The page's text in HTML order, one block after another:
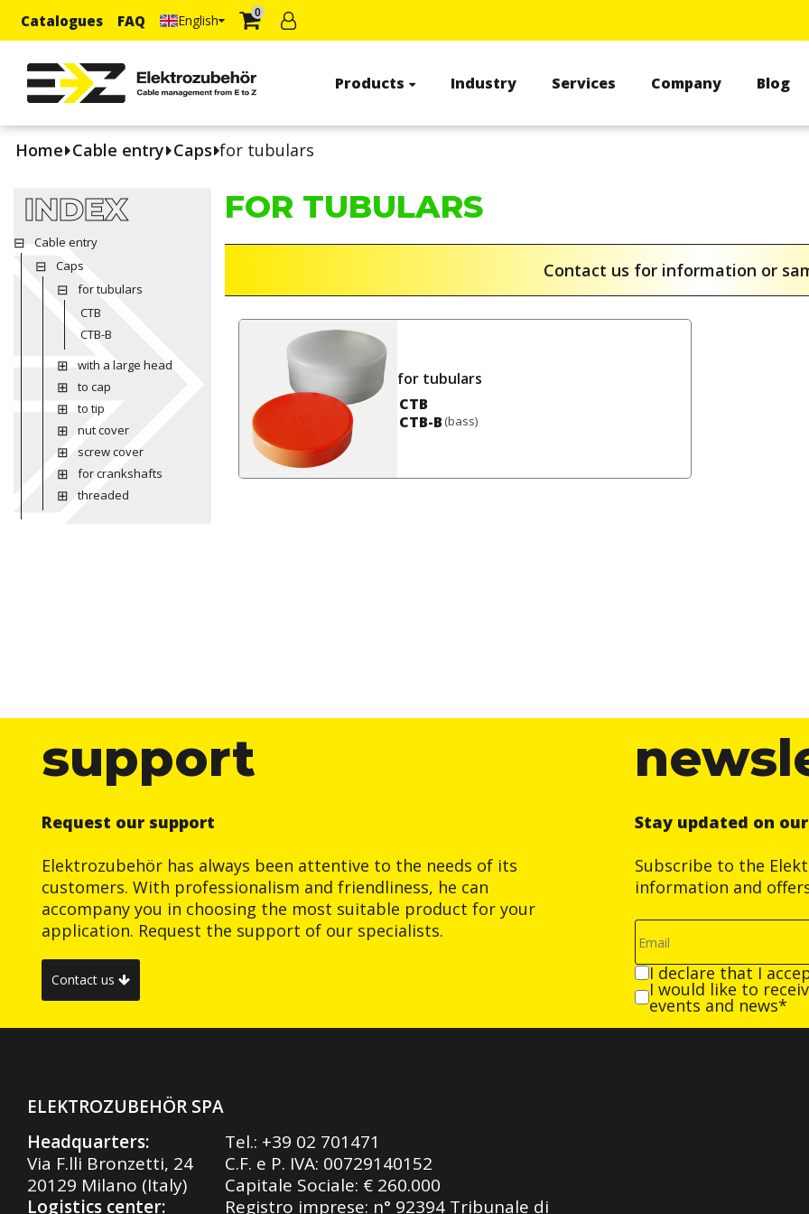
Catalogues FAQ English 0
Products Industry Services Company Blog
Home Cable entry Caps for tubulars
INDEX
Cable entry
Caps
for tubulars
CTB
CTB-B
with a large head
to cap
to tip
nut cover
screw cover
for crankshafts
threaded
FOR TUBULARS
Contact us for information or
for tubulars
CTB
CTB-B (bass)
support
Request our support
Elektrozubehör has always been attentive to the needs of its
customers. With professionalism and friendliness, he can
accompany you in choosing the most suitable product for your
application. Request the support of our specialists.
Contact us
Stay updated on
Subscribe to the
information and
I declare that I
I would like to
events and news*
ELEKTROZUBEHÖR SPA
Headquarters:
Via F.lli Bronzetti, 24
20129 Milano (Italy)
Logistics center:
Tel.: +39 02 701471
C.F. e P. IVA: 00729140152
Capitale Sociale: € 260.000
Registro imprese: n° 92394 Tribunale di